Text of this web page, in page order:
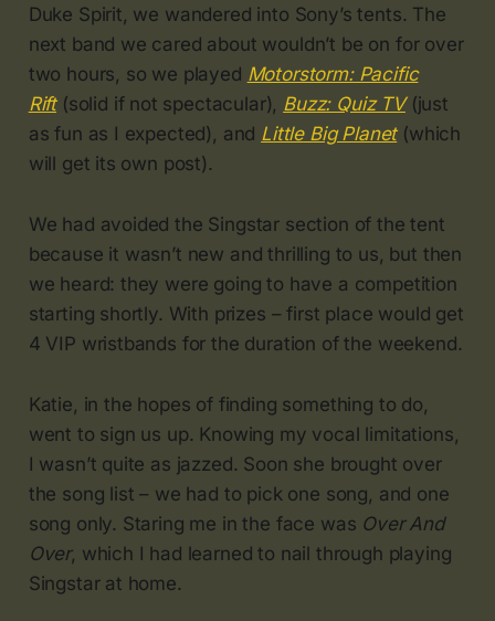
Duke Spirit, we wandered into Sony’s tents. The
next band we cared about wouldn’t be on for over
two hours, so we played Motorstorm: Pacific
Rift (solid if not spectacular), Buzz: Quiz TV(just
as fun as I expected), and Little Big Planet (which
will get its own post).
We had avoided the Singstar section of the tent
because it wasn’t new and thrilling to us, but then
we heard: they were going to have a competition
starting shortly. With prizes – first place would get
4 VIP wristbands for the duration of the weekend.
Katie, in the hopes of finding something to do,
went to sign us up. Knowing my vocal limitations,
I wasn’t quite as jazzed. Soon she brought over
the song list – we had to pick one song, and one
song only. Staring me in the face was Over And
Over, which I had learned to nail through playing
Singstar at home.